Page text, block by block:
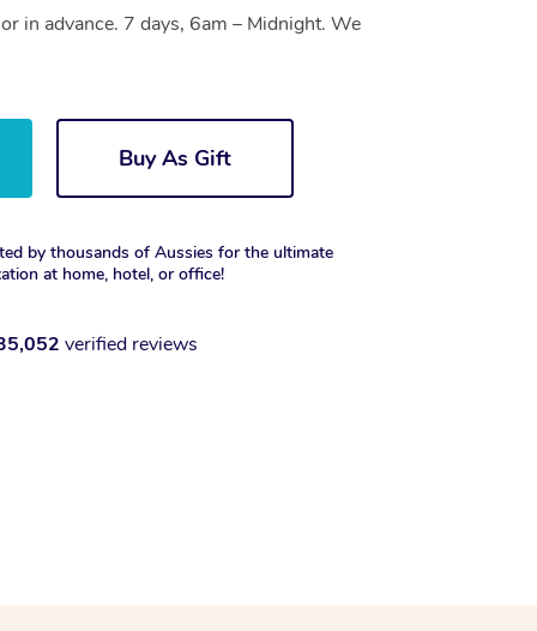
in advance. 7 days, 6am – Midnight. We
Buy As Gift
by thousands of Aussies for the ultimate
at home, hotel, or office!
verified reviews